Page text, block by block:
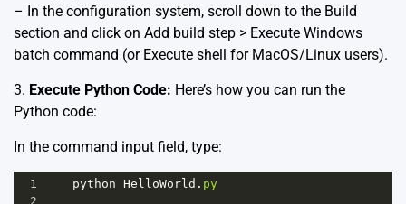
– In the configuration system, scroll down to the Build
section and click on Add build step > Execute Windows
batch command (or Execute shell for MacOS/Linux users).
3. Execute Python Code: Here’s how you can run the
Python code:
In the command input field, type:
1 python HelloWorld . py
2